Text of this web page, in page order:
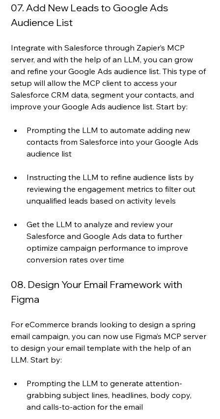
07. Add New Leads to Google Ads
Audience List
Integrate with Salesforce through Zapier’s MCP
server, and with the help of an LLM, you can grow
and refine your Google Ads audience list. This type of
setup will allow the MCP client to access your
Salesforce CRM data, segment your contacts, and
improve your Google Ads audience list. Start by:
Prompting the LLM to automate adding new
contacts from Salesforce into your Google Ads
audience list
Instructing the LLM to refine audience lists by
reviewing the engagement metrics to filter out
unqualified leads based on activity levels
Get the LLM to analyze and review your
Salesforce and Google Ads data to further
optimize campaign performance to improve
conversion rates over time
08. Design Your Email Framework with
Figma
For eCommerce brands looking to design a spring
email campaign, you can now use Figma’s MCP server
to design your email template with the help of an
LLM. Start by:
Prompting the LLM to generate attention-
grabbing subject lines, headlines, body copy,
and calls-to-action for the email